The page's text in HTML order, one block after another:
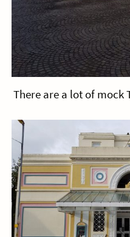
There are a lot of